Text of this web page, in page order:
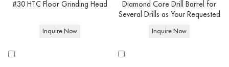
#30 HTC Floor Grinding Head
Inquire Now
Diamond Core Drill Barrel for
Several Drills as Your Requested
Inquire Now